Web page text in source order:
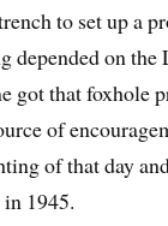
to set up a
on the
got that foxhole
of
of that day
1945.